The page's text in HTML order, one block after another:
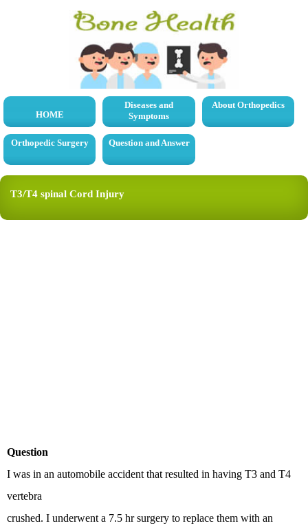
HOME
Diseases and
Symptoms
About Orthopedics
Orthopedic Surgery Question and Answer
T3/T4 spinal Cord Injury
Question
I was in an automobile accident that resulted in having T3 and T4
vertebra
crushed. I underwent a 7.5 hr surgery to replace them with an